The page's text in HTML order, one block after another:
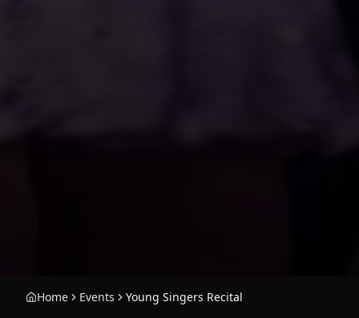
Home Events Young Singers Recital